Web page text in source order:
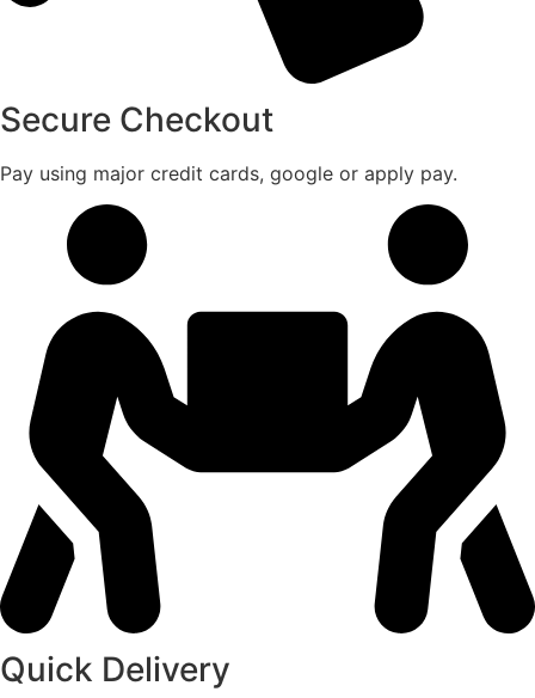
Secure Checkout
Pay using major credit cards, google or apply pay.
Quick Delivery